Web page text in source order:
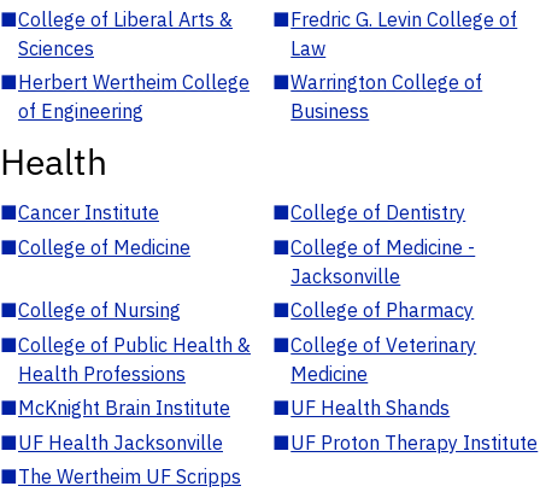
■College of Liberal Arts &
Sciences
■Fredric G. Levin College of
Law
■Herbert Wertheim College
of Engineering
■Warrington College of
Business
Health
■Cancer Institute ■College of Dentistry
■College of Medicine ■College of Medicine -
Jacksonville
■College of Nursing ■College of Pharmacy
■College of Public Health &
Health Professions
■College of Veterinary
Medicine
■McKnight Brain Institute ■UF Health Shands
■UF Health Jacksonville ■UF Proton Therapy Institute
■The Wertheim UF Scripps